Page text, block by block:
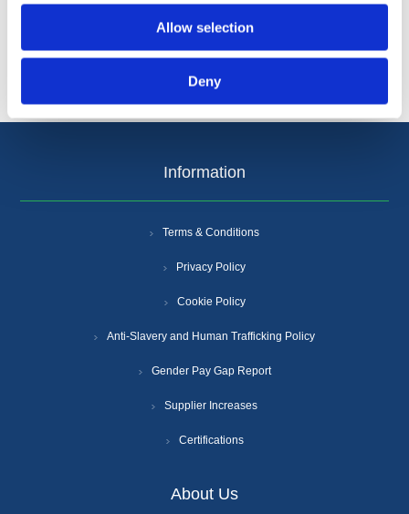
Allow selection
Deny
Information
Terms & Conditions
Privacy Policy
Cookie Policy
Anti-Slavery and Human Trafficking Policy
Gender Pay Gap Report
Supplier Increases
Certifications
About Us